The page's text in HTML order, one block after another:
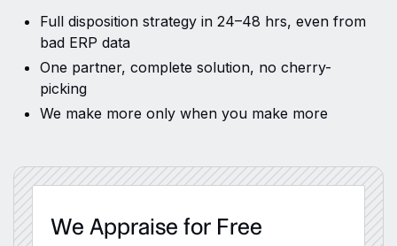
Full disposition strategy in 24–48 hrs, even from
bad ERP data
One partner, complete solution, no cherry-
picking
We make more only when you make more
We Appraise for Free